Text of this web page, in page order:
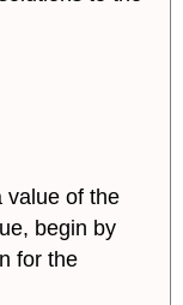
value of the
begin by
for the